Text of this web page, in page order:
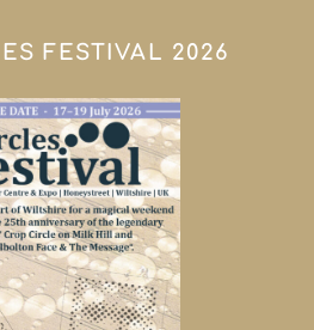
FESTIVAL 2026